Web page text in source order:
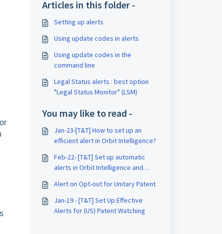
Articles in this folder -
Setting up alerts
Using update codes in alerts
Using update codes in the
command line
Legal Status alerts : best option
"Legal Status Monitor" (LSM)
You may like to read -
Jan-23-[T&T] How to set up an
efficient alert in Orbit Intelligence?
Feb-22- [T&T] Set up automatic
alerts in Orbit Intelligence and
Alert on Opt-out for Unitary Patent
Jan-19 - [T&T] Set Up Effective
Alerts for (US) Patent Watching